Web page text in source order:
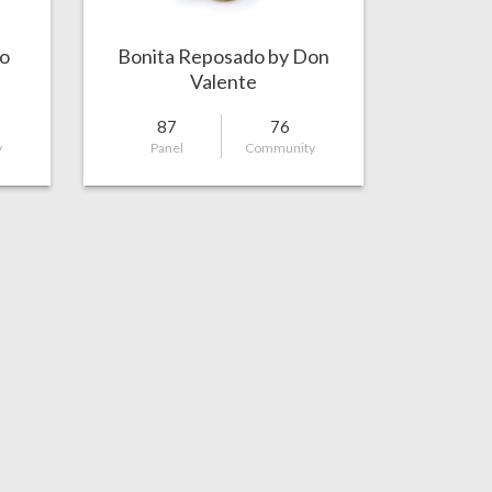
Bonita Reposado by Don
Valente
87
Panel
76
Community